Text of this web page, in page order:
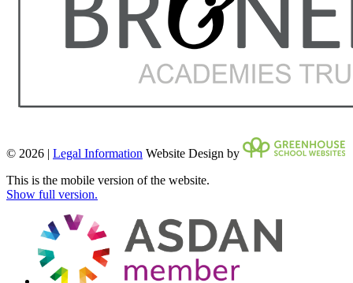
© 2026 | Legal Information Website Design by
This is the mobile version of the website.
Show full version.